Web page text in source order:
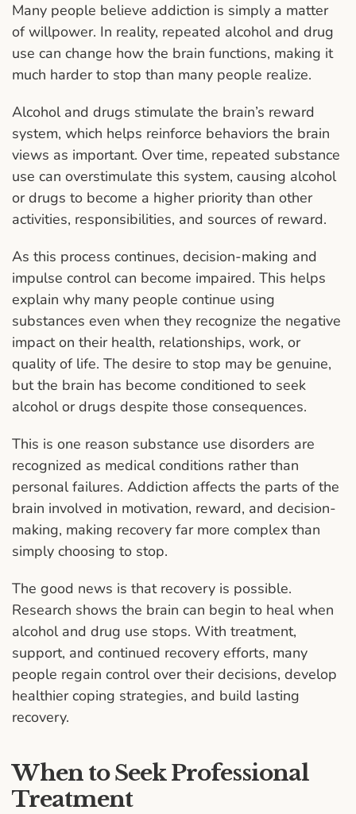
Many people believe addiction is simply a matter
of willpower. In reality, repeated alcohol and drug
use can change how the brain functions, making it
much harder to stop than many people realize.
Alcohol and drugs stimulate the brain’s reward
system, which helps reinforce behaviors the brain
views as important. Over time, repeated substance
use can overstimulate this system, causing alcohol
or drugs to become a higher priority than other
activities, responsibilities, and sources of reward.
As this process continues, decision-making and
impulse control can become impaired. This helps
explain why many people continue using
substances even when they recognize the negative
impact on their health, relationships, work, or
quality of life. The desire to stop may be genuine,
but the brain has become conditioned to seek
alcohol or drugs despite those consequences.
This is one reason substance use disorders are
recognized as medical conditions rather than
personal failures. Addiction affects the parts of the
brain involved in motivation, reward, and decision-
making, making recovery far more complex than
simply choosing to stop.
The good news is that recovery is possible.
Research shows the brain can begin to heal when
alcohol and drug use stops. With treatment,
support, and continued recovery efforts, many
people regain control over their decisions, develop
healthier coping strategies, and build lasting
recovery.
When to Seek Professional
Treatment